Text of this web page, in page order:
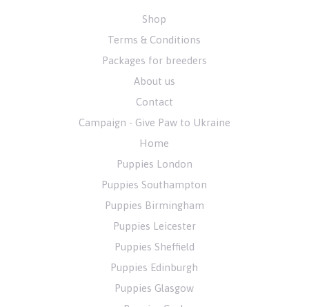
Shop
Terms & Conditions
Packages for breeders
About us
Contact
Campaign - Give Paw to Ukraine
Home
Puppies London
Puppies Southampton
Puppies Birmingham
Puppies Leicester
Puppies Sheffield
Puppies Edinburgh
Puppies Glasgow